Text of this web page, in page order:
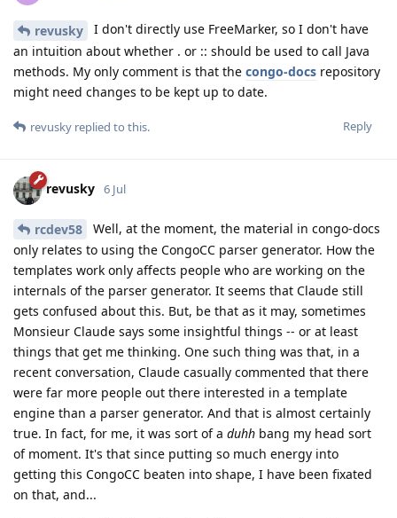
revusky
I don't directly use FreeMarker, so I don't have
an intuition about whether . or :: should be used to call Java
methods. My only comment is that the congo-docs repository
might need changes to be kept up to date.
Reply
revusky replied to this.
revusky 6 Jul
rcdev58
Well, at the moment, the material in congo-docs
only relates to using the CongoCC parser generator. How the
templates work only affects people who are working on the
internals of the parser generator. It seems that Claude still
gets confused about this. But, be that as it may, sometimes
Monsieur Claude says some insightful things -- or at least
things that get me thinking. One such thing was that, in a
recent conversation, Claude casually commented that there
were far more people out there interested in a template
engine than a parser generator. And that is almost certainly
true. In fact, for me, it was sort of a duhh bang my head sort
of moment. It's that since putting so much energy into
getting this CongoCC beaten into shape, I have been fixated
on that, and...